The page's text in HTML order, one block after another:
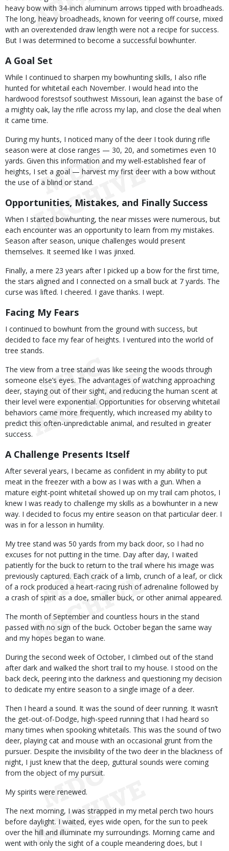
heavy bow with 34-inch aluminum arrows tipped with broadheads.
The long, heavy broadheads, known for veering off course, mixed
with an overextended draw length were not a recipe for success.
But I was determined to become a successful bowhunter.
A Goal Set
While I continued to sharpen my bowhunting skills, I also rifle
hunted for whitetail each November. I would head into the
hardwood forestsof southwest Missouri, lean against the base of
a mighty oak, lay the rifle across my lap, and close the deal when
it came time.
During my hunts, I noticed many of the deer I took during rifle
season were at close ranges — 30, 20, and sometimes even 10
yards. Given this information and my well-established fear of
heights, I set a goal — harvest my first deer with a bow without
the use of a blind or stand.
Opportunities, Mistakes, and Finally Success
When I started bowhunting, the near misses were numerous, but
each encounter was an opportunity to learn from my mistakes.
Season after season, unique challenges would present
themselves. It seemed like I was jinxed.
Finally, a mere 23 years after I picked up a bow for the first time,
the stars aligned and I connected on a small buck at 7 yards. The
curse was lifted. I cheered. I gave thanks. I wept.
Facing My Fears
I continued to bowhunt from the ground with success, but
decided to face my fear of heights. I ventured into the world of
tree stands.
The view from a tree stand was like seeing the woods through
someone else’s eyes. The advantages of watching approaching
deer, staying out of their sight, and reducing the human scent at
their level were exponential. Opportunities for observing whitetail
behaviors came more frequently, which increased my ability to
predict this often-unpredictable animal, and resulted in greater
success.
A Challenge Presents Itself
After several years, I became as confident in my ability to put
meat in the freezer with a bow as I was with a gun. When a
mature eight-point whitetail showed up on my trail cam photos, I
knew I was ready to challenge my skills as a bowhunter in a new
way. I decided to focus my entire season on that particular deer. I
was in for a lesson in humility.
My tree stand was 50 yards from my back door, so I had no
excuses for not putting in the time. Day after day, I waited
patiently for the buck to return to the trail where his image was
previously captured. Each crack of a limb, crunch of a leaf, or click
of a rock produced a heart-racing rush of adrenaline followed by
a crash of spirit as a doe, smaller buck, or other animal appeared.
The month of September and countless hours in the stand
passed with no sign of the buck. October began the same way
and my hopes began to wane.
During the second week of October, I climbed out of the stand
after dark and walked the short trail to my house. I stood on the
back deck, peering into the darkness and questioning my decision
to dedicate my entire season to a single image of a deer.
Then I heard a sound. It was the sound of deer running. It wasn’t
the get-out-of-Dodge, high-speed running that I had heard so
many times when spooking whitetails. This was the sound of two
deer, playing cat and mouse with an occasional grunt from the
pursuer. Despite the invisibility of the two deer in the blackness of
night, I just knew that the deep, guttural sounds were coming
from the object of my pursuit.
My spirits were renewed.
The next morning, I was strapped in my metal perch two hours
before daylight. I waited, eyes wide open, for the sun to peek
over the hill and illuminate my surroundings. Morning came and
went with only the sight of a couple meandering does, but I